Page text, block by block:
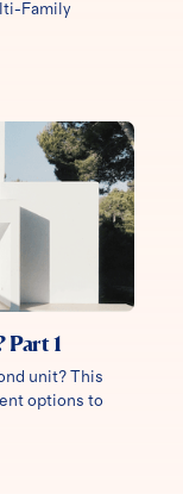
Family
Part 1
unit? This
options to